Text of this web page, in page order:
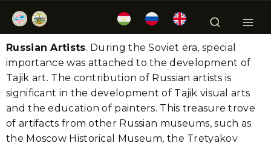
Russian Artists. During the Soviet era, special
importance was attached to the development of
Tajik art. The contribution of Russian artists is
significant in the development of Tajik visual arts
and the education of painters. This treasure trove
of artifacts from other Russian museums, such as
the Moscow Historical Museum, the Tretyakov